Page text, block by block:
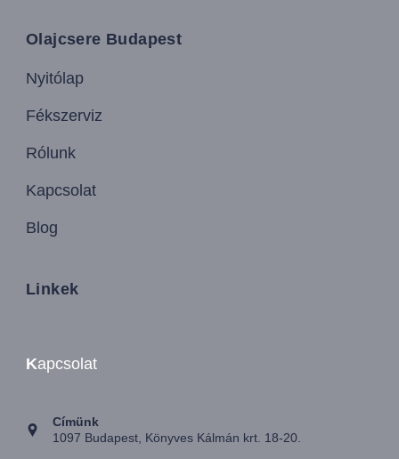
Olajcsere Budapest
Nyitólap
Fékszerviz
Rólunk
Kapcsolat
Blog
Linkek
Kapcsolat
Címünk
1097 Budapest, Könyves Kálmán krt. 18-20.